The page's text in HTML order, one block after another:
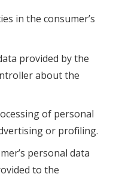
in the consumer’s
provided by the
about the
of personal
or profiling.
personal data
to the